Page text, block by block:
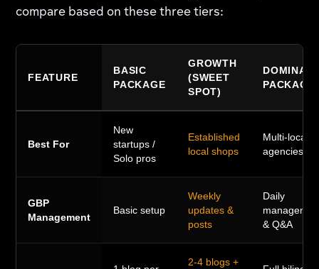
compare based on these three tiers:
FEATURE
BASIC
PACKAGE
GROWTH
(SWEET
SPOT)
PACKAGE
Best For
New
startups /
Solo pros
Established
local shops
Multi-
agencies
GBP
Management
Basic setup
Weekly
updates &
posts
Daily
& Q&A
2-4 blogs +